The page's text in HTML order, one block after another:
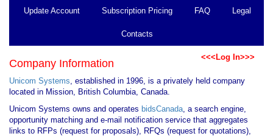
Update Account Subscription Pricing FAQ Legal
Contacts
<<<Log In>>>
Company Information
Unicom Systems, established in 1996, is a privately held company
located in Mission, British Columbia, Canada.
Unicom Systems owns and operates bidsCanada, a search engine,
opportunity matching and e-mail notification service that aggregates
links to RFPs (request for proposals), RFQs (request for quotations),